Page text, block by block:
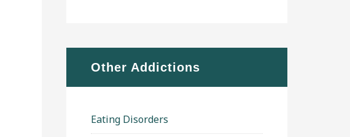
Other Addictions
Eating Disorders